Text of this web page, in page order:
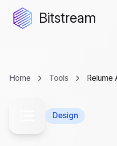
Bitstream
Home Tools Relume
Design